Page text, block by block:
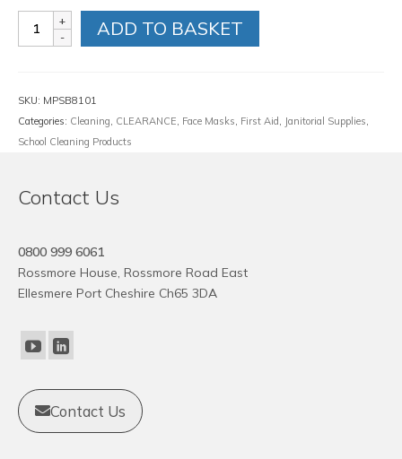
Protective
quantity
ADD TO BASKET
SKU: MPSB8101
Categories: Cleaning, CLEARANCE, Face Masks, First Aid , Janitorial Supplies,
School Cleaning Products
Contact Us
0800 999 6061
Rossmore House, Rossmore Road East
Ellesmere Port Cheshire Ch65 3DA
Contact Us